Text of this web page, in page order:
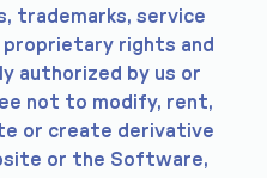
trademarks, service
rights and
authorized by us or
not to modify, rent,
or create derivative
or the Software,